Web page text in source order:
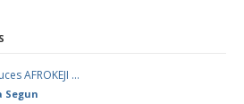
AFROKEJI …
Segun